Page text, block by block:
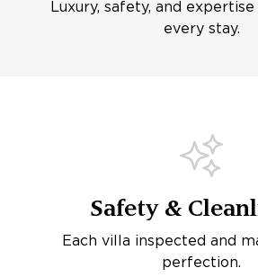
Luxury, safety, and
every stay.
Safety &
Each villa inspected and
perfection.